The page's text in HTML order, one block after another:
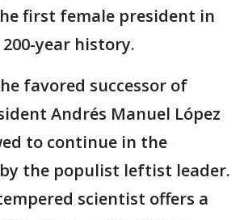
first female president in
year history.
favored successor of
Andrés Manuel López
to continue in the
the populist leftist leader.
scientist offers a